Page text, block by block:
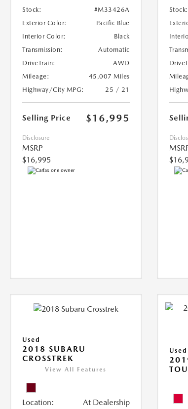
Stock:
#M33426A
Exterior Color:
Pacific Blue
Interior Color:
Black
Transmission:
Automatic
DriveTrain:
AWD
Mileage:
45,007 Miles
Highway/City MPG:
25 / 21
Selling Price $16,995
Disclosure
MSRP
$16,995
Stock:
Used
2018 SUBARU
CROSSTREK
View All Features
Location: At Dealership
Used